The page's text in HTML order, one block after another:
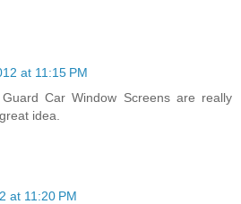
at 11:15 PM
Car Window Screens are really
idea.
at 11:20 PM